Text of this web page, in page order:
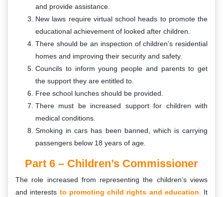
and provide assistance.
New laws require virtual school heads to promote the
educational achievement of looked after children.
There should be an inspection of children’s residential
homes and improving their security and safety.
Councils to inform young people and parents to get
the support they are entitled to.
Free school lunches should be provided.
There must be increased support for children with
medical conditions.
Smoking in cars has been banned, which is carrying
passengers below 18 years of age.
Part 6 – Children’s Commissioner
The role increased from representing the children’s views
and interests to promoting child rights and education. It